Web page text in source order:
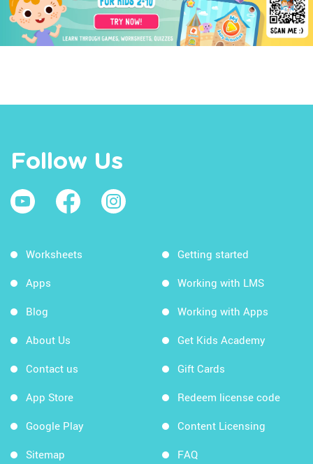
Follow Us
Worksheets
Apps
Blog
About Us
Contact us
App Store
Google Play
Sitemap
Getting started
Working with LMS
Working with Apps
Get Kids Academy
Gift Cards
Redeem license code
Content Licensing
FAQ